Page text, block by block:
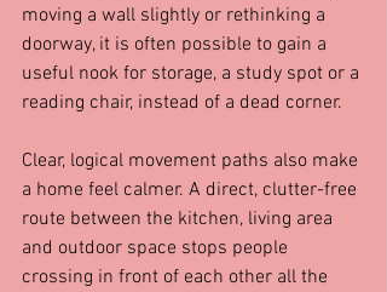
moving a wall slightly or rethinking a
doorway, it is often possible to gain a
useful nook for storage, a study spot or a
reading chair, instead of a dead corner.
Clear, logical movement paths also make
a home feel calmer. A direct, clutter-free
route between the kitchen, living area
and outdoor space stops people
crossing in front of each other all the